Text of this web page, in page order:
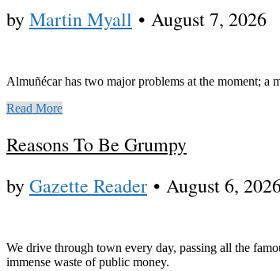
byMartin Myall • August 7, 2026
Almuñécar has two major problems at the moment; a
Read More
Reasons To Be Grumpy
byGazette Reader • August 6,
We drive through town every day, passing all the
immense waste of public money.